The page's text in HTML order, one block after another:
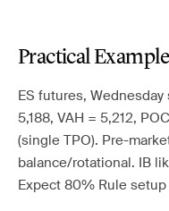
Practical Example
ES futures,
5,188, VAH = 5,212,
(single TPO). Pre-
balance/rotational. IB
Expect 80% Rule